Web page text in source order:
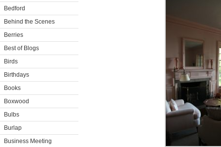
Bedford
Behind the Scenes
Berries
Best of Blogs
Birds
Birthdays
Books
Boxwood
Bulbs
Burlap
Business Meeting